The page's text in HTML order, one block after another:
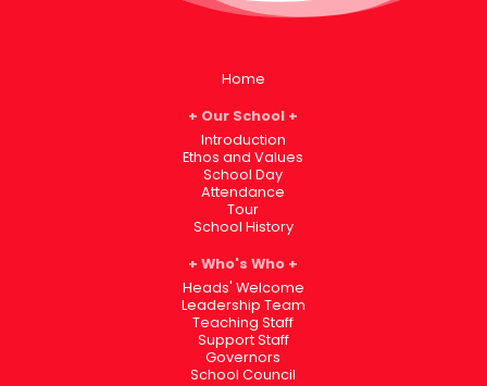
Home
Our School
Introduction
Ethos and Values
School Day
Attendance
Tour
School History
Who's Who
Heads' Welcome
Leadership Team
Teaching Staff
Support Staff
Governors
School Council